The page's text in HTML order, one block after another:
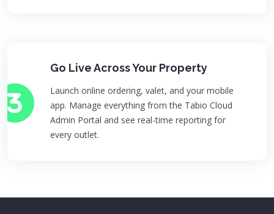
Go Live Across Your Property
Launch online ordering, valet, and your mobile
app. Manage everything from the Tabio Cloud
Admin Portal and see real-time reporting for
every outlet.